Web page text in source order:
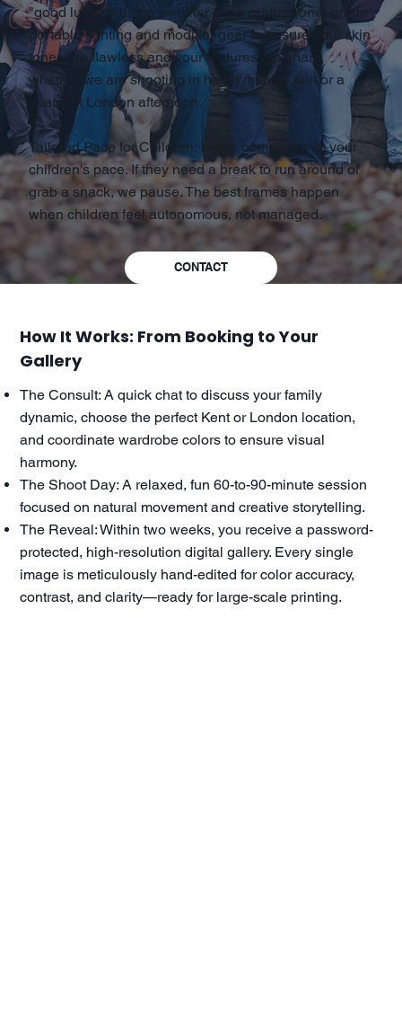
"good luck" with the weather. I use professional-grade
portable lighting and modifier gear to ensure your skin
tones are flawless and your features are sharp,
whether we are shooting in harsh midday sun or a
overcast London afternoon.
Tailored Pace for Children: I work completely at your
children's pace. If they need a break to run around or
grab a snack, we pause. The best frames happen
when children feel autonomous, not managed.
CONTACT
How It Works: From Booking to Your
Gallery
The Consult: A quick chat to discuss your family
dynamic, choose the perfect Kent or London location,
and coordinate wardrobe colors to ensure visual
harmony.
The Shoot Day: A relaxed, fun 60-to-90-minute session
focused on natural movement and creative storytelling.
The Reveal: Within two weeks, you receive a password-
protected, high-resolution digital gallery. Every single
image is meticulously hand-edited for color accuracy,
contrast, and clarity—ready for large-scale printing.